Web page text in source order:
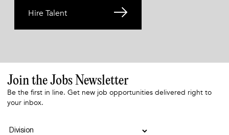
Hire Talent
Join the Jobs Newsletter
Be the first in line. Get new job opportunities delivered right to
your inbox.